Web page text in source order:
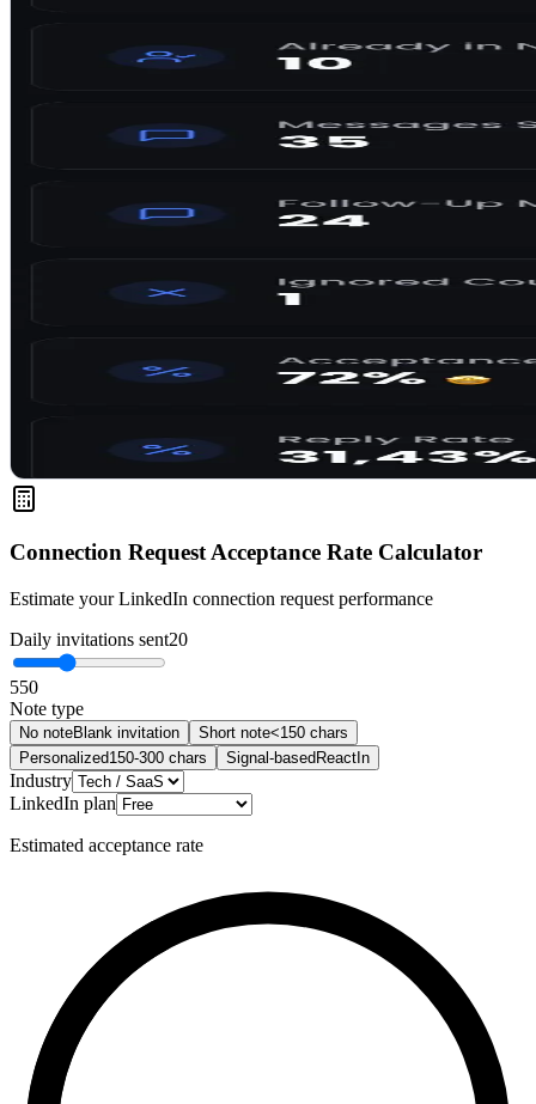
Connection Request Acceptance Rate Calculator
Estimate your LinkedIn connection request performance
Daily invitations sent20
550
Note type
No noteBlank invitation Short note<150 chars
Personalized150-300 chars Signal-based ReactIn
Industry
LinkedIn plan
Estimated acceptance rate